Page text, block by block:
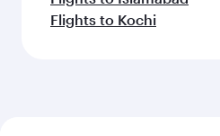
Flights to Kochi